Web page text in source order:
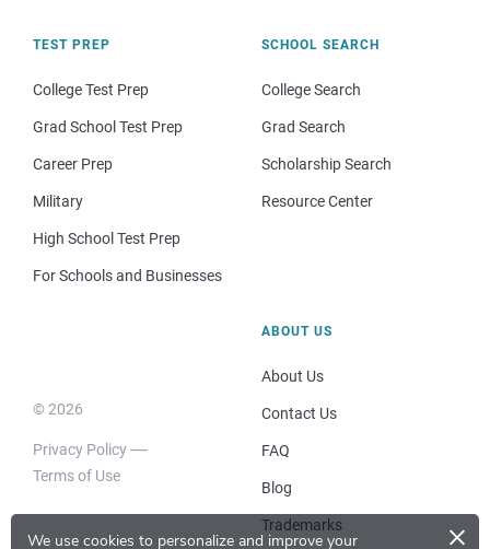
We use cookies to personalize and improve your ×
TEST PREP
College Test Prep
Grad School Test Prep
Career Prep
Military
High School Test Prep
For Schools and Businesses
SCHOOL SEARCH
College Search
Grad Search
Scholarship Search
Resource Center
© 2026
Privacy Policy
Terms of Use
ABOUT US
About Us
Contact Us
FAQ
Blog
Trademarks